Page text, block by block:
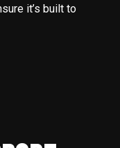
it’s built to